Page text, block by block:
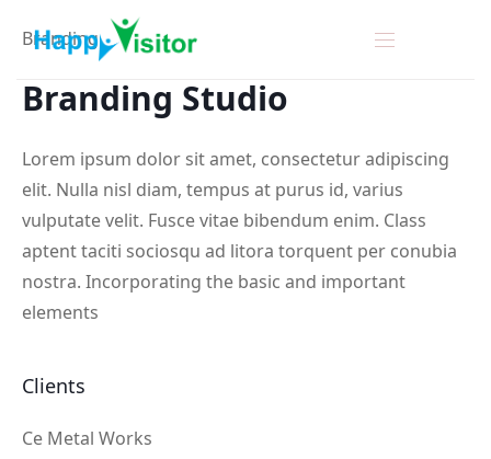
Branding
Branding Studio
Lorem ipsum dolor sit amet, consectetur adipiscing
elit. Nulla nisl diam, tempus at purus id, varius
vulputate velit. Fusce vitae bibendum enim. Class
aptent taciti sociosqu ad litora torquent per conubia
nostra. Incorporating the basic and important
elements
Clients
Ce Metal Works